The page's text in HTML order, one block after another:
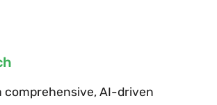
comprehensive, AI-driven